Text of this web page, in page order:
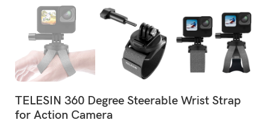
TELESIN 360 Degree Steerable Wrist Strap
for Action Camera